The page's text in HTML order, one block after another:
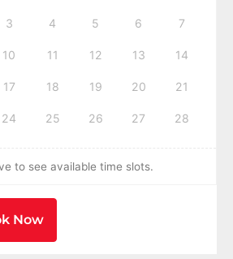
3 4 5 6 7
10 11 12 13 14
17 18 19 20 21
24 25 26 27 28
to see available time slots.
Now